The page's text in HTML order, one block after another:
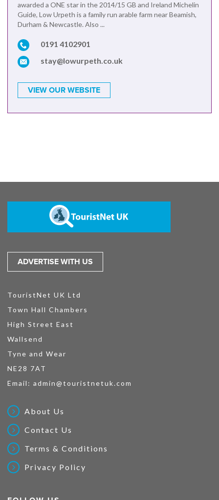
awarded a ONE star in the 2014/15 GB and Ireland Michelin
Guide, Low Urpeth is a family run arable farm near Beamish,
Durham & Newcastle. Also ...
0191 4102901
stay@lowurpeth.co.uk
VIEW OUR WEBSITE
ADVERTISE WITH US
TouristNet UK Ltd
Town Hall Chambers
High Street East
Wallsend
Tyne and Wear
NE28 7AT
Email: admin@touristnetuk.com
About Us
Contact Us
Terms & Conditions
Privacy Policy